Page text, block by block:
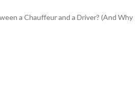
a Chauffeur and a Driver? (And Why